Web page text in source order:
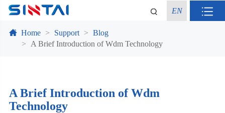
EN
Home Support
Blog
A Brief Introduction of Wdm Technology
A Brief Introduction of Wdm
Technology